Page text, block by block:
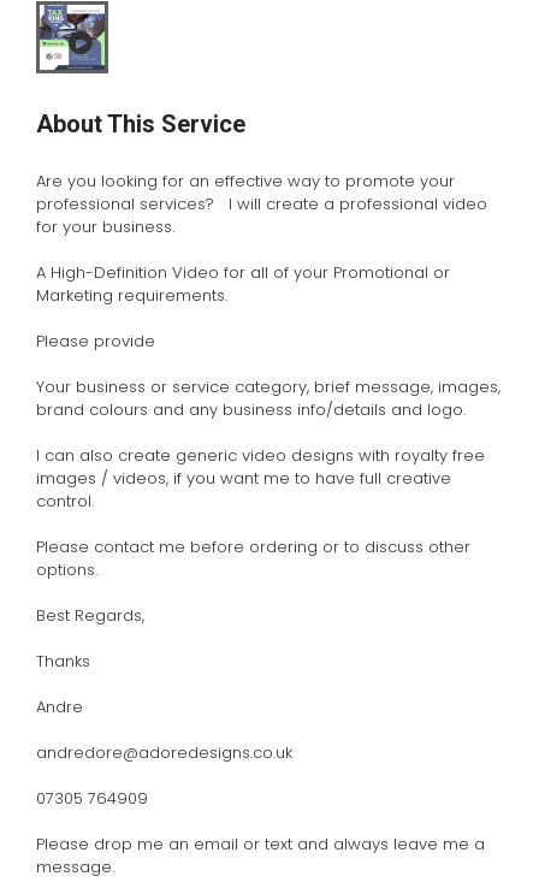
About This Service
Are you looking for an effective way to promote your
professional services? I will create a professional video
for your business.
A High-Definition Video for all of your Promotional or
Marketing requirements.
Please provide
Your business or service category, brief message, images,
brand colours and any business info/details and logo.
I can also create generic video designs with royalty free
images / videos, if you want me to have full creative
control.
Please contact me before ordering or to discuss other
options.
Best Regards,
Thanks
Andre
andredore@adoredesigns.co.uk
07305 764909
Please drop me an email or text and always leave me a
message.